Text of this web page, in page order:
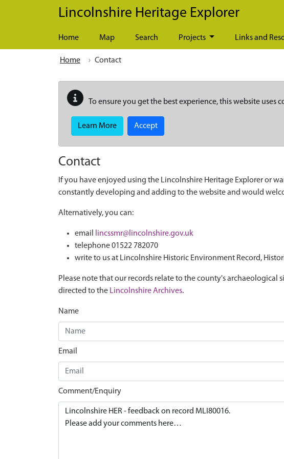
Skip to main content
Lincolnshire Heritage Explorer
Home Map Search Projects Links and
Home Contact
To ensure you get the best experience, this website uses
Learn More Accept
Contact
If you have enjoyed using the Lincolnshire Heritage Explorer or
constantly developing and adding to the website and would
Alternatively, you can:
email
lincssmr@lincolnshire.gov.uk
telephone 01522 782070
write to us at Lincolnshire Historic Environment Record,
Please note that our records relate to the county's
directed to the Lincolnshire Archives.
Name
Email
Comment/Enquiry